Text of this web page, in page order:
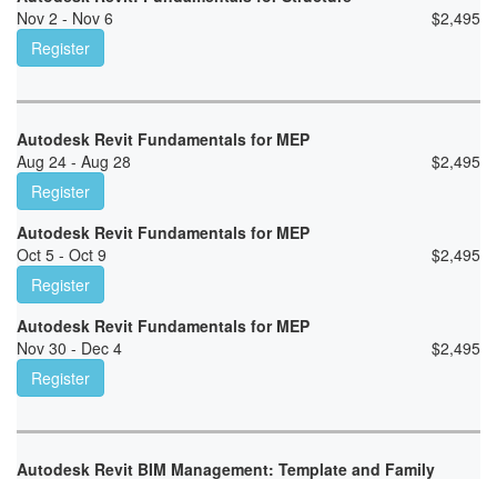
Nov 2 - Nov 6
$2,495
Register
Autodesk Revit Fundamentals for MEP
Aug 24 - Aug 28
$2,495
Register
Autodesk Revit Fundamentals for MEP
Oct 5 - Oct 9
$2,495
Register
Autodesk Revit Fundamentals for MEP
Nov 30 - Dec 4
$2,495
Register
Autodesk Revit BIM Management: Template and Family